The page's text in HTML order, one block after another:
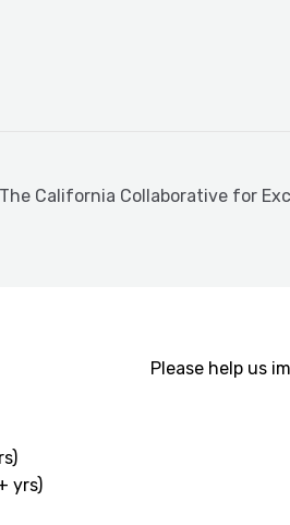
California Collaborative for
Please help us
yrs)